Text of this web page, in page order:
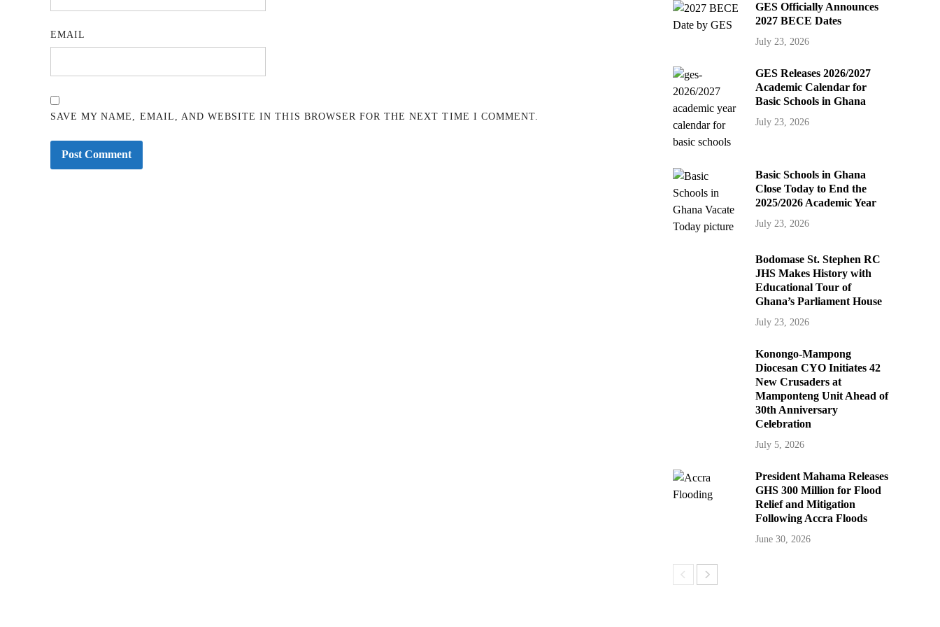
EMAIL
SAVE MY NAME, EMAIL, AND WEBSITE IN THIS BROWSER FOR THE NEXT TIME I COMMENT.
GES Officially Announces
2027 BECE Dates
July 23, 2026
GES Releases 2026/2027
Academic Calendar for
Basic Schools in Ghana
July 23, 2026
Basic Schools in Ghana
Close Today to End the
2025/2026 Academic Year
July 23, 2026
Bodomase St. Stephen RC
JHS Makes History with
Educational Tour of
Ghana’s Parliament House
July 23, 2026
Konongo-Mampong
Diocesan CYO Initiates 42
New Crusaders at
Mamponteng Unit Ahead of
30th Anniversary
Celebration
July 5, 2026
President Mahama Releases
GHS 300 Million for Flood
Relief and Mitigation
Following Accra Floods
June 30, 2026